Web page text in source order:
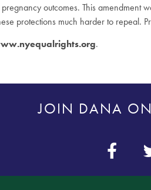
outcomes. This amendment
protections much harder to
.
JOIN DANA